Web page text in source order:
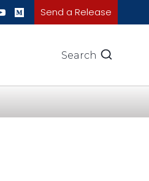
Send a Release
Search